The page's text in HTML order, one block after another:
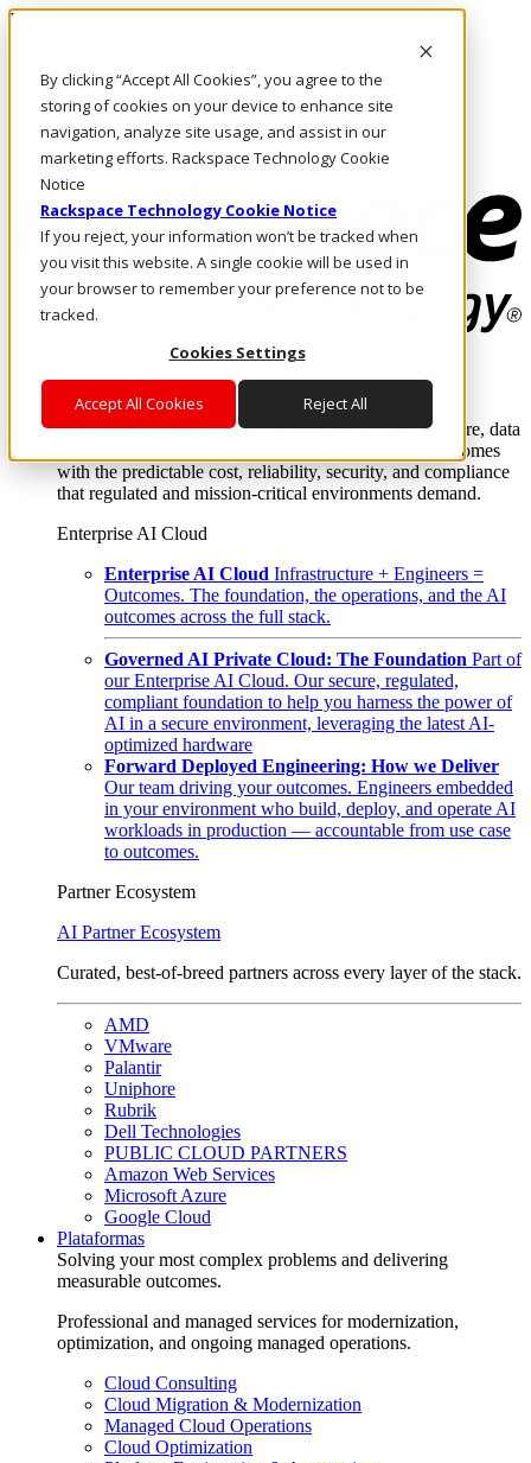
By clicking “Accept All Cookies”, you agree to the
storing of cookies on your device to enhance site
navigation, analyze site usage, and assist in our
marketing efforts. Rackspace Technology Cookie
Notice
Rackspace Technology Cookie Notice
If you reject, your information won’t be tracked when
you visit this website. A single cookie will be used in
your browser to remember your preference not to be
tracked.
Cookies Settings
Accept All Cookies Reject All
Pular para o conteúdo principal
Fale conosco
Investidores
Mercado
Login e suporte
Where enterprise AI runs and outcomes scale.
From edge to core to cloud, we operate the infrastructure, data
layer, and software integration to deliver business outcomes
with the predictable cost, reliability, security, and compliance
that regulated and mission-critical environments demand.
Enterprise AI Cloud
Enterprise AI Cloud Infrastructure + Engineers =
Outcomes. The foundation, the operations, and the AI
outcomes across the full stack.
Governed AI Private Cloud: The Foundation Part of
our Enterprise AI Cloud. Our secure, regulated,
compliant foundation to help you harness the power of
AI in a secure environment, leveraging the latest AI-
optimized hardware
Forward Deployed Engineering: How we Deliver
Our team driving your outcomes. Engineers embedded
in your environment who build, deploy, and operate AI
workloads in production — accountable from use case
to outcomes.
Partner Ecosystem
AI Partner Ecosystem
Curated, best-of-breed partners across every layer of the stack.
AMD
VMware
Palantir
Uniphore
Rubrik
Dell Technologies
PUBLIC CLOUD PARTNERS
Amazon Web Services
Microsoft Azure
Google Cloud
Plataformas
Solving your most complex problems and delivering
measurable outcomes.
Professional and managed services for modernization,
optimization, and ongoing managed operations.
Cloud Consulting
Cloud Migration & Modernization
Managed Cloud Operations
Cloud Optimization